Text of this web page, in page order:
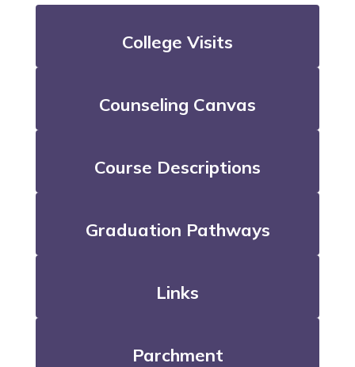
College Visits
Counseling Canvas
Course Descriptions
Graduation Pathways
Links
Parchment